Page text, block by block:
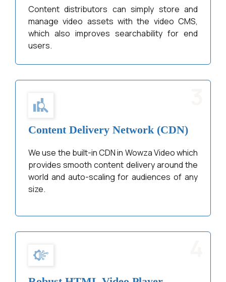
Content distributors can simply store and
manage video assets with the video CMS,
which also improves searchability for end
users.
Content Delivery Network (CDN)
We use the built-in CDN in Wowza Video which
provides smooth content delivery around the
world and auto-scaling for audiences of any
size.